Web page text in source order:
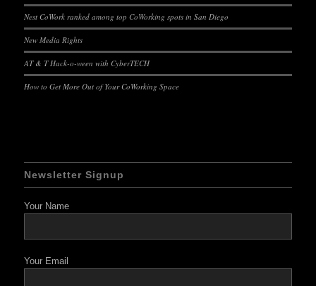
Nest CoWork ranked among top CoWorking spots in San Diego
New Media Rights
AT & T Hack-o-ween with CyberTECH
How to Get More Out of Your CoWorking Space
Newsletter Signup
Your Name
Your Email